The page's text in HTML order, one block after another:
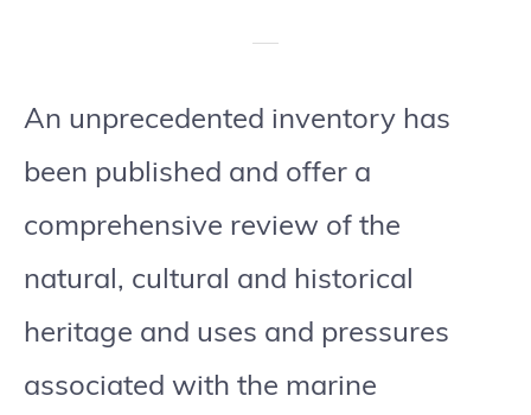
An unprecedented inventory has
been published and offer a
comprehensive review of the
natural, cultural and historical
heritage and uses and pressures
associated with the marine